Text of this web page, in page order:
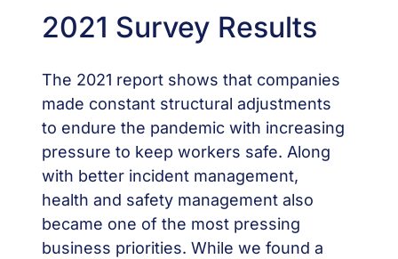
2021 Survey Results
The 2021 report shows that companies
made constant structural adjustments
to endure the pandemic with increasing
pressure to keep workers safe. Along
with better incident management,
health and safety management also
became one of the most pressing
business priorities. While we found a